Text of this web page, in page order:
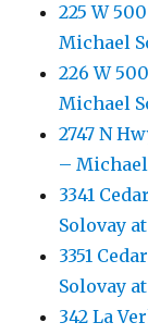
225 W
Michael
226 W
Michael
2747 N
– Michael
3341
Solovay
3351
Solovay
342 La